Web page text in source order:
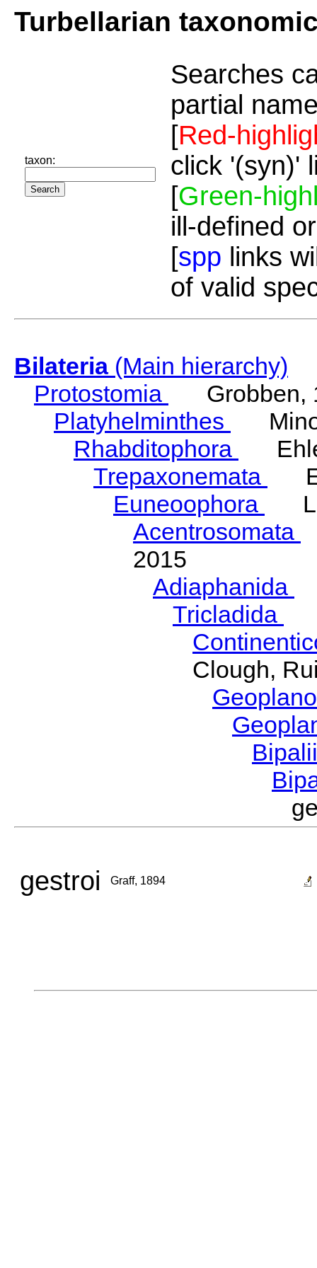
Turbellarian
taxon:
Searches
partial
[Red-
click '(syn)'
[Green-
ill-defined
[spp links
of valid
Bilateria(Main hierarchy)
Protostomia
Grobben,
Platyhelminthes
Rhabditophora
Trepaxonemata
Euneoophora
Acentrosomata
2015
Adiaphanida
Tricladida
Clough,
gestroi Graff, 1894